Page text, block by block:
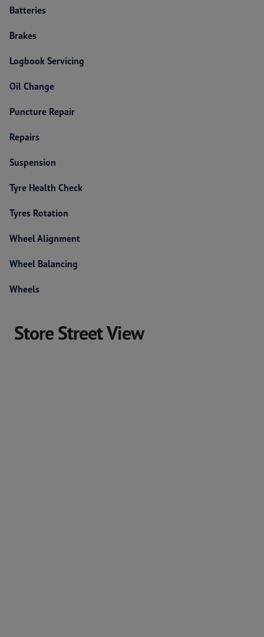
Batteries
Brakes
Logbook Servicing
Oil Change
Puncture Repair
Repairs
Suspension
Tyre Health Check
Tyres Rotation
Wheel Alignment
Wheel Balancing
Wheels
Store Street View